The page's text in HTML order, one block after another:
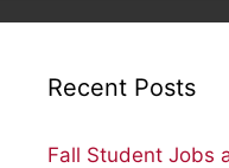
Recent Posts
Fall Student Jobs